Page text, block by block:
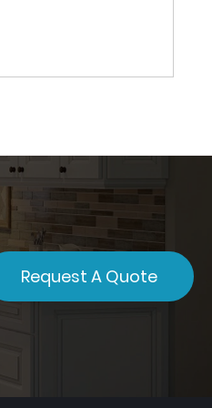
Request A Quote